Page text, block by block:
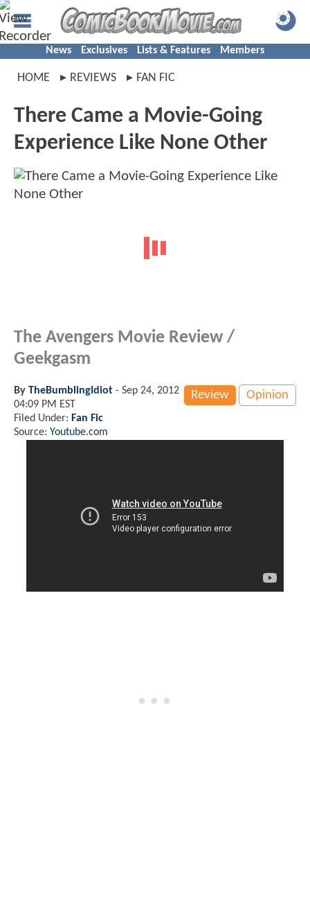
News Exclusives Lists & Features Members
HOME REVIEWS FAN FIC
There Came a Movie-Going
Experience Like None Other
The Avengers Movie Review /
Geekgasm
Review Opinion
By TheBumblingIdiot - Sep 24, 2012
04:09 PM EST
Filed Under: Fan Fic
Source: Youtube.com